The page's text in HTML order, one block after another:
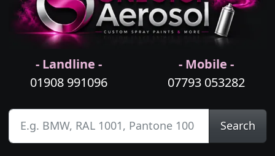
- Landline -
01908 991096
- Mobile -
07793 053282
Search